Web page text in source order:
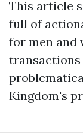
This article
full of
for men and
Kingdom's